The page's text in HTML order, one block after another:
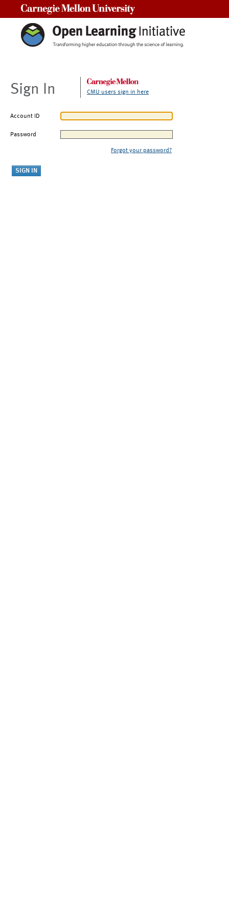
Sign In CMU users sign in here
Account ID
Password
Forgot your password?